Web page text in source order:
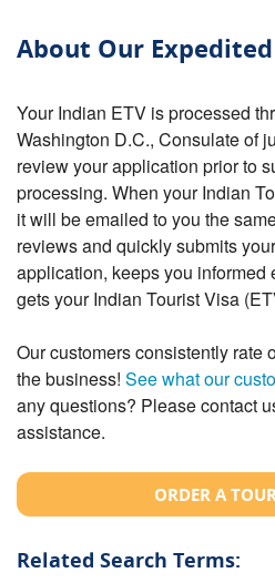
About Our Expedited
Your Indian ETV is processed
Washington D.C., Consulate of
review your application prior to
processing. When your Indian
it will be emailed to you the
reviews and quickly submits
application, keeps you informed
gets your Indian Tourist Visa
Our customers consistently rate
the business! See what our
any questions? Please contact
assistance.
ORDER A
Related Search Terms: